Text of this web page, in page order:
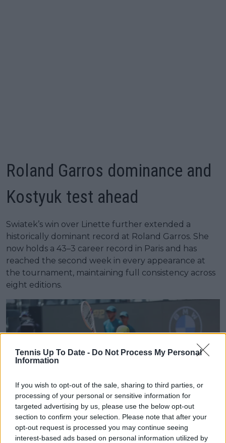
Tennis Up To Date - Do Not Process My Personal
Information
If you wish to opt-out of the sale, sharing to third parties, or
processing of your personal or sensitive information for
targeted advertising by us, please use the below opt-out
section to confirm your selection. Please note that after your
opt-out request is processed you may continue seeing
interest-based ads based on personal information utilized by
Roland Garros dominance and
Kostyuk test ahead
Swiatek’s win over Linette further extended a
historically dominant record at Roland Garros. She
now holds a 43–3 career record in Paris and has
reached the second week in every appearance at
the tournament, maintaining full consistency across
eight editions.